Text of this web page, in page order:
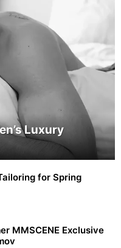
Luxury
for Spring
MMSCENE Exclusive